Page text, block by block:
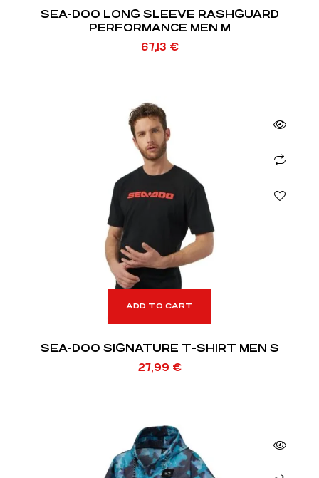
SEA-DOO LONG SLEEVE RASHGUARD
PERFORMANCE MEN M
67,13 €
ADD TO CART
SEA-DOO SIGNATURE T-SHIRT MEN S
27,99 €